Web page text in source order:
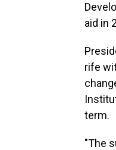
aid in
rife
term.
"The